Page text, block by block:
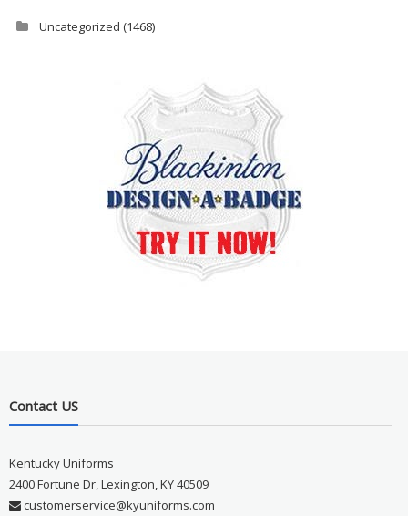
Uncategorized (1468)
Contact US
Kentucky Uniforms
2400 Fortune Dr, Lexington, KY 40509
customerservice@kyuniforms.com